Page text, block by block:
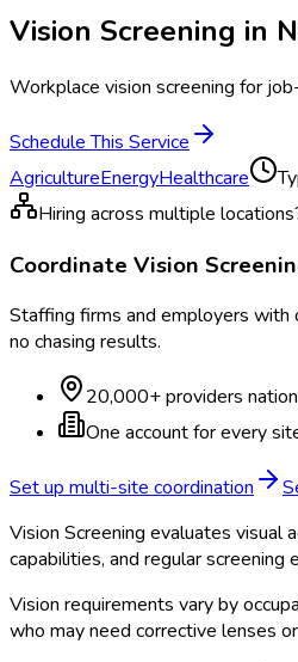
Vision Screening in
Workplace vision screening for
Schedule This Service
AgricultureEnergyHealthcare
Hiring across multiple
Coordinate Vision
Staffing firms and employers with
no chasing results.
20,000+ providers
One account for every
Set up multi-site coordination
Vision Screening evaluates visual
capabilities, and regular
Vision requirements vary by
who may need corrective lenses